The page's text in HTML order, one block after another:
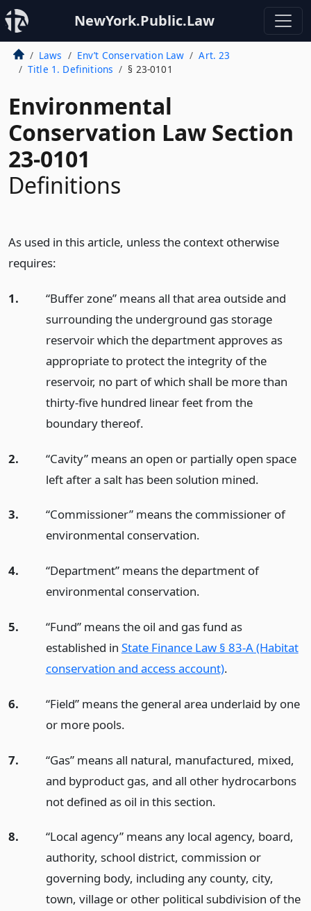
NewYork.Public.Law
Laws Env’t Conservation Law
Art. 23
Title 1. Definitions
§ 23-0101
Environmental
Conservation Law Section
23-0101
Definitions
As used in this article, unless the context otherwise
requires:
1.
“Buffer zone” means all that area outside and
surrounding the underground gas storage
reservoir which the department approves as
appropriate to protect the integrity of the
reservoir, no part of which shall be more than
thirty-five hundred linear feet from the
boundary thereof.
2.
“Cavity” means an open or partially open space
left after a salt has been solution mined.
3.
“Commissioner” means the commissioner of
environmental conservation.
4.
“Department” means the department of
environmental conservation.
5.
“Fund” means the oil and gas fund as
established in State Finance Law § 83-A (Habitat
conservation and access account).
6.
“Field” means the general area underlaid by one
or more pools.
7.
“Gas” means all natural, manufactured, mixed,
and byproduct gas, and all other hydrocarbons
not defined as oil in this section.
8.
“Local agency” means any local agency, board,
authority, school district, commission or
governing body, including any county, city,
town, village or other political subdivision of the